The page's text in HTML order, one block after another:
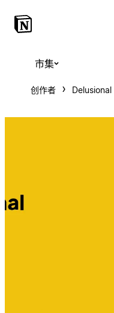
市集
创作者 Delusional